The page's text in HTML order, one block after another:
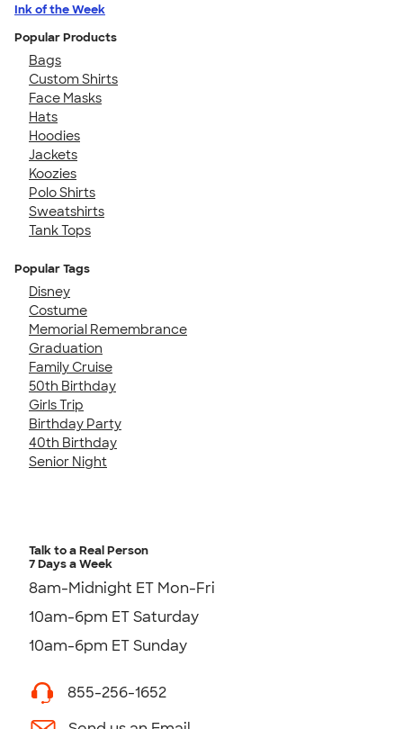
Ink of the Week
Popular Products
Bags
Custom Shirts
Face Masks
Hats
Hoodies
Jackets
Koozies
Polo Shirts
Sweatshirts
Tank Tops
Popular Tags
Disney
Costume
Memorial Remembrance
Graduation
Family Cruise
50th Birthday
Girls Trip
Birthday Party
40th Birthday
Senior Night
Talk to a Real Person
7 Days a Week
8am-Midnight ET Mon-Fri
10am-6pm ET Saturday
10am-6pm ET Sunday
855-256-1652